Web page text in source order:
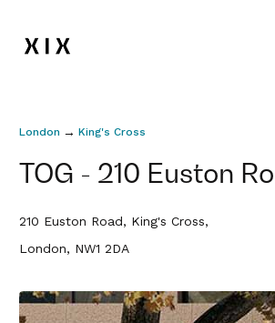
London → King's Cross
TOG - 210 Euston
210 Euston Road, King's Cross,
London, NW1 2DA